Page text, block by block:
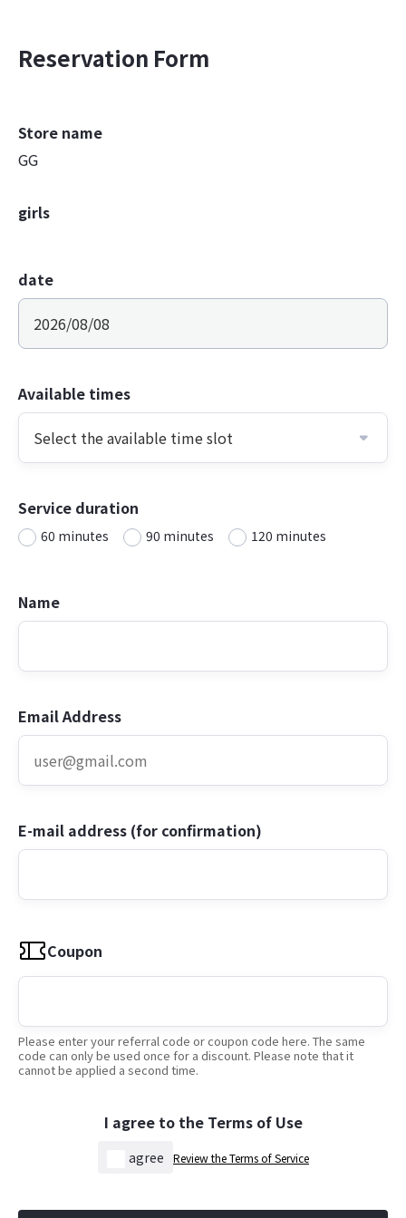
Reservation Form
Store name
GG
girls
date
Available times
Service duration
60 minutes 90 minutes 120 minutes
Name
Email Address
E-mail address (for confirmation)
Coupon
Please enter your referral code or coupon code here. The same
code can only be used once for a discount. Please note that it
cannot be applied a second time.
I agree to the Terms of Use
agree Review the Terms of Service